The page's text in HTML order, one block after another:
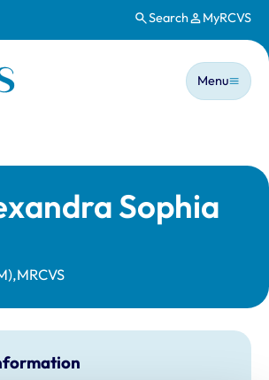
Search MyRCVS
Main
Menu
Sophia